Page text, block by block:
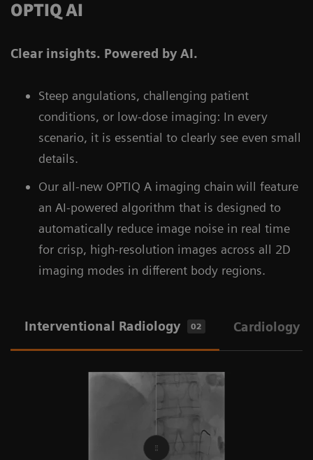
OPTIQ AI
Clear insights. Powered by AI.
Steep angulations, challenging patient
conditions, or low-dose imaging: In every
scenario, it is essential to clearly see even small
details.
Our all-new OPTIQ A imaging chain will feature
an AI-powered algorithm that is designed to
automatically reduce image noise in real time
for crisp, high-resolution images across all 2D
imaging modes in different body regions.
Interventional Radiology 02 Cardiology